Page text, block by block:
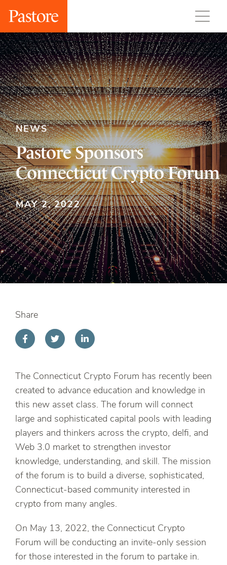
NEWS
Pastore Sponsors
Connecticut Crypto Forum
MAY 2, 2022
Share
The Connecticut Crypto Forum has recently been
created to advance education and knowledge in
this new asset class. The forum will connect
large and sophisticated capital pools with leading
players and thinkers across the crypto, delfi, and
Web 3.0 market to strengthen investor
knowledge, understanding, and skill. The mission
of the forum is to build a diverse, sophisticated,
Connecticut-based community interested in
crypto from many angles.
On May 13, 2022, the Connecticut Crypto
Forum will be conducting an invite-only session
for those interested in the forum to partake in.